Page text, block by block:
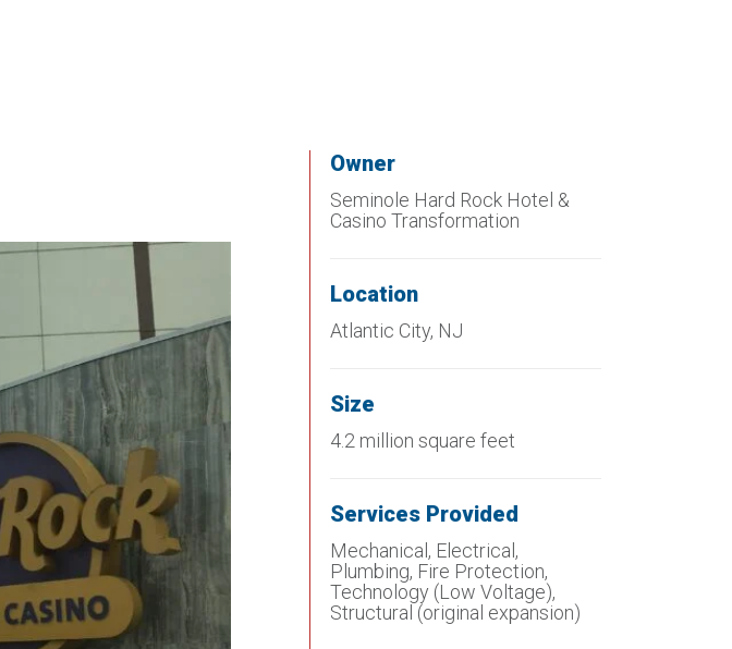
Owner
Seminole Hard Rock Hotel &
Casino Transformation
Location
Atlantic City, NJ
Size
4.2 million square feet
Services Provided
Mechanical, Electrical,
Plumbing, Fire Protection,
Technology (Low Voltage),
Structural (original expansion)